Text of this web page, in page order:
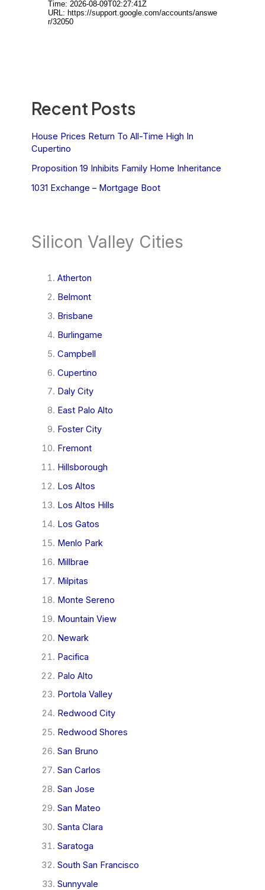
Recent Posts
House Prices Return To All-Time High In
Cupertino
Proposition 19 Inhibits Family Home Inheritance
1031 Exchange – Mortgage Boot
Silicon Valley Cities
Atherton
Belmont
Brisbane
Burlingame
Campbell
Cupertino
Daly City
East Palo Alto
Foster City
Fremont
Hillsborough
Los Altos
Los Altos Hills
Los Gatos
Menlo Park
Millbrae
Milpitas
Monte Sereno
Mountain View
Newark
Pacifica
Palo Alto
Portola Valley
Redwood City
Redwood Shores
San Bruno
San Carlos
San Jose
San Mateo
Santa Clara
Saratoga
South San Francisco
Sunnyvale